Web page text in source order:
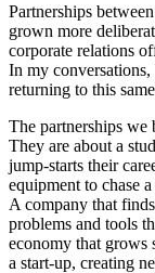
Partnerships
grown more
corporate relations
In my conversations,
returning to this
The partnerships we
They are about a
jump-starts their
equipment to chase
A company that
problems and tools
economy that grows
a start-up, creating